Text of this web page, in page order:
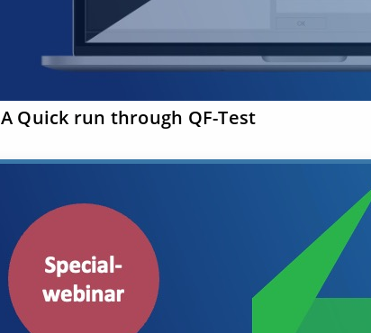
A Quick run through QF-Test